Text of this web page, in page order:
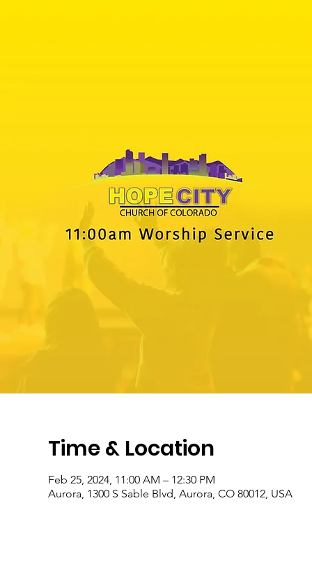
Time & Location
Feb 25, 2024, 11:00 AM – 12:30 PM
Aurora, 1300 S Sable Blvd, Aurora, CO 80012, USA